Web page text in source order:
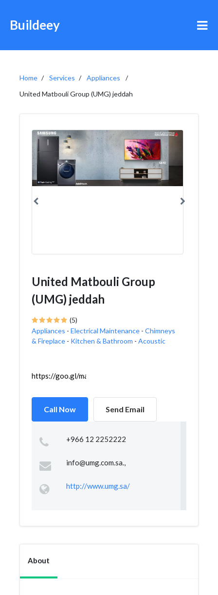
Buildeey
Home Services
Appliances
United Matbouli Group (UMG) jeddah
United Matbouli Group
(UMG) jeddah
(5)
Appliances - Electrical Maintenance - Chimneys
& Fireplace - Kitchen & Bathroom - Acoustic
https://goo.gl/maps/WYVRn79Uid26GXrj8
Call Now Send Email
+966 12 2252222
info@umg.com.sa.,
http://www.umg.sa/
About